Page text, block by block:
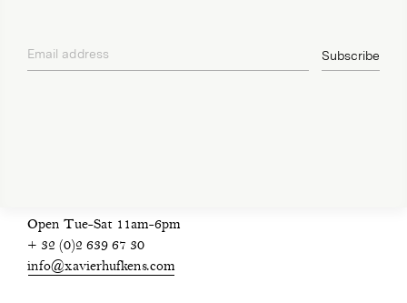
Email address Subscribe
Open Tue-Sat 11am-6pm
+ 32 (0)2 639 67 30
info@xavierhufkens.com